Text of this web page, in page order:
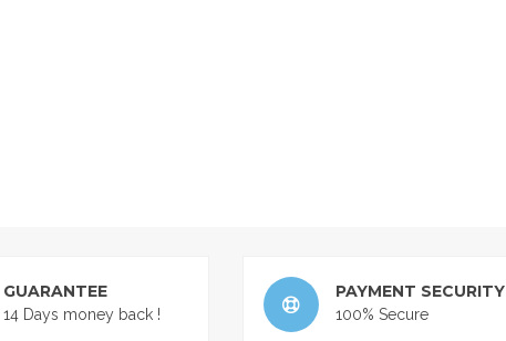
GUARANTEE
14 Days money back !
PAYMENT SECURITY
100% Secure